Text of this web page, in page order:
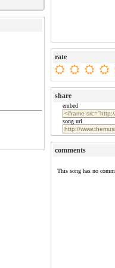
rate
share
embed
song url
comments
This song has no